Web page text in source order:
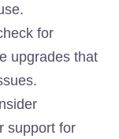
for
upgrades that
support for